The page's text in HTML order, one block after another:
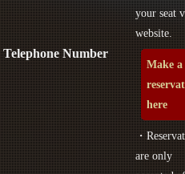
Telephone Number
your seat
website.
Make a
here
・
are only